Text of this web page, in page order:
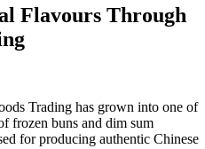
Flavours Through
Trading has grown into one of
frozen buns and dim sum
for producing authentic Chinese